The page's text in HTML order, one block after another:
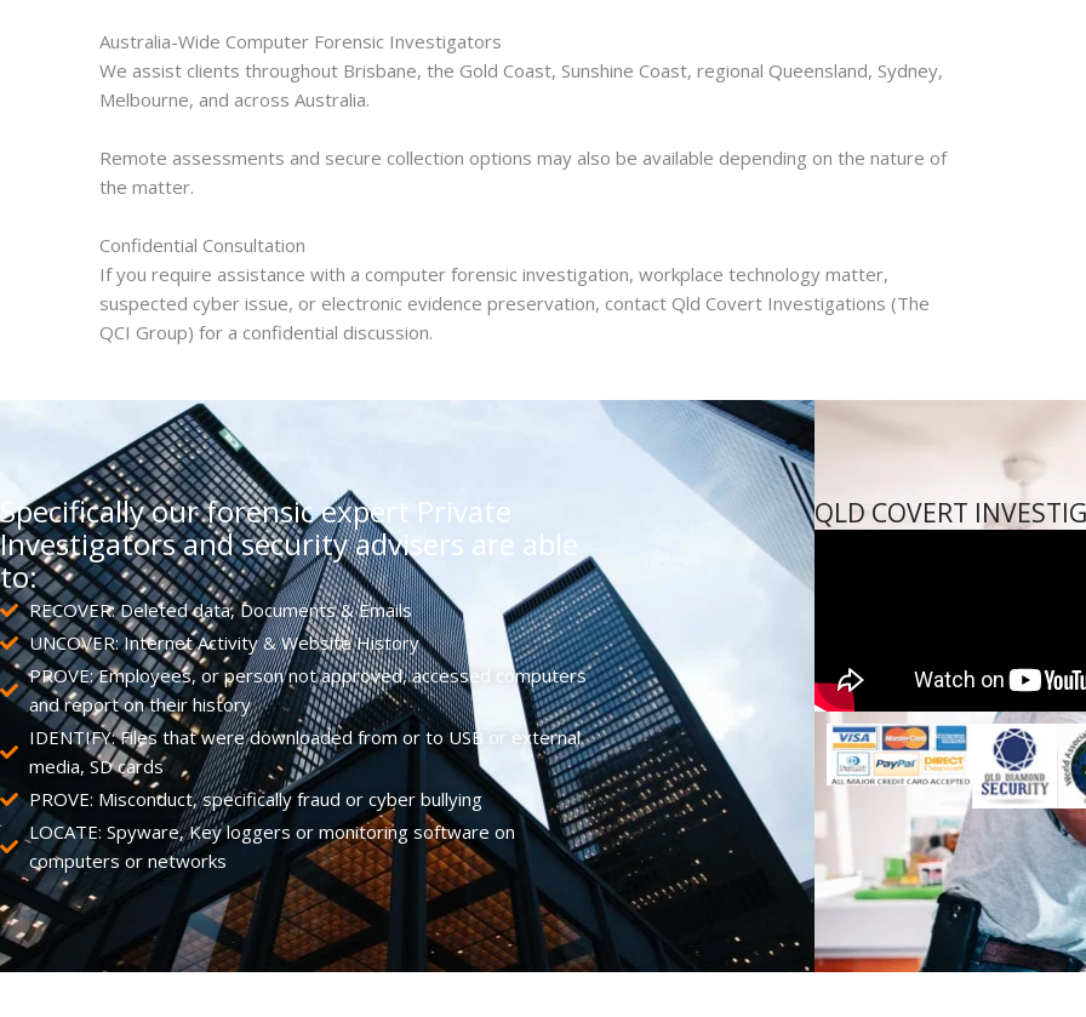
Australia-Wide Computer Forensic Investigators
We assist clients throughout Brisbane, the Gold Coast, Sunshine Coast, regional Queensland, Sydney,
Melbourne, and across Australia.
Remote assessments and secure collection options may also be available depending on the nature of
the matter.
Confidential Consultation
If you require assistance with a computer forensic investigation, workplace technology matter,
suspected cyber issue, or electronic evidence preservation, contact Qld Covert Investigations (The
QCI Group) for a confidential discussion.
Specifically our forensic expert Private
Investigators and security advisers are able
to:
RECOVER: Deleted data, Documents & Emails
UNCOVER: Internet Activity & Website History
PROVE: Employees, or person not approved, accessed computers
and report on their history
IDENTIFY: Files that were downloaded from or to USB or external
media, SD cards
PROVE: Misconduct, specifically fraud or cyber bullying
LOCATE: Spyware, Key loggers or monitoring software on
computers or networks
QLD COVERT